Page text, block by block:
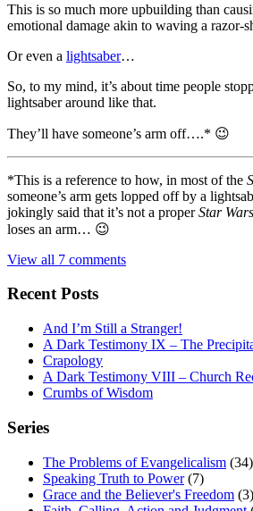
This is so much more upbuilding than
emotional damage akin to waving a razor-
Or even a lightsaber…
So, to my mind, it’s about time people
lightsaber around like that.
They’ll have someone’s arm off….* 😉
*This is a reference to how, in most of the
someone’s arm gets lopped off by a
jokingly said that it’s not a properStar Wars
loses an arm… 😉
View all 7 comments
Recent Posts
And I’m Still a Stranger!
A Dark Testimony IX – The
Crapology
A Dark Testimony VIII – Church
Crumbs of Wisdom
Series
The Problems of Evangelicalism (34)
Speaking Truth to Power(7)
Grace and the Believer's Freedom (3)